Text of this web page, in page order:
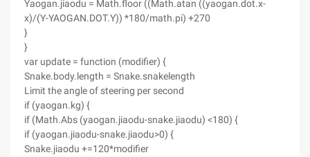
Yaogan.jiaodu = Math.floor ((Math.atan ((yaogan.dot.x-
x)/(Y-YAOGAN.DOT.Y)) *180/math.pi) +270
}
}
var update = function (modifier) {
Snake.body.length = Snake.snakelength
Limit the angle of steering per second
if (yaogan.kg) {
if (Math.Abs (yaogan.jiaodu-snake.jiaodu) <180) {
if (yaogan.jiaodu-snake.jiaodu>0) {
Snake.jiaodu +=120*modifier